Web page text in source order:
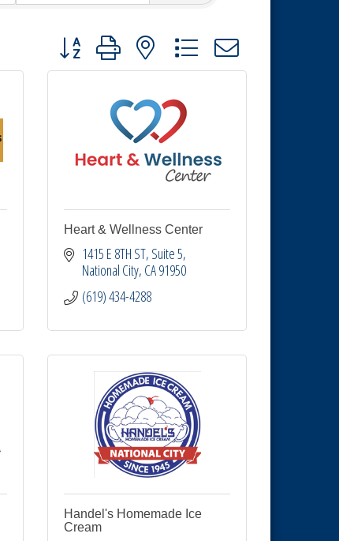
Button group with nested dropdown
Heart & Wellness Center
1415 E 8TH ST Suite 5
National City CA91950
(619) 434-4288
Handel's Homemade Ice
Cream